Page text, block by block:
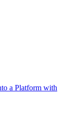
a Platform with